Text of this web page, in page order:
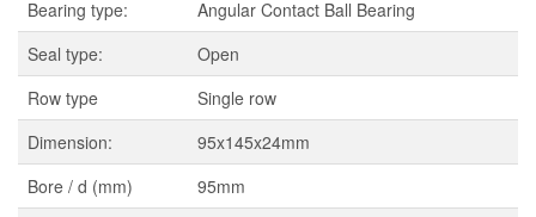
Bearing type:
Angular Contact Ball Bearing
Seal type:
Open
Row type
Single row
Dimension:
95x145x24mm
Bore / d (mm)
95mm